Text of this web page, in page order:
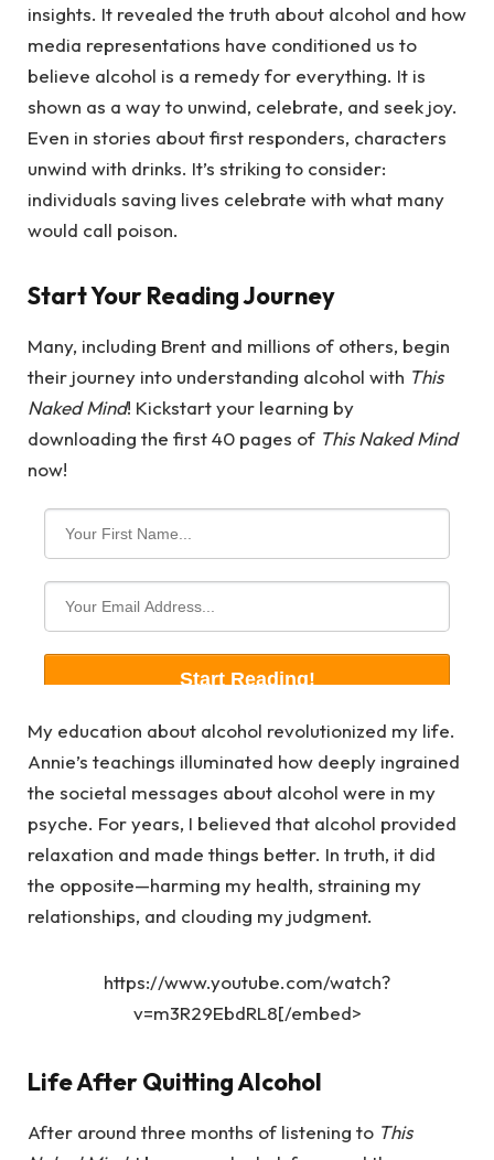
insights. It revealed the truth about alcohol and how
media representations have conditioned us to
believe alcohol is a remedy for everything. It is
shown as a way to unwind, celebrate, and seek joy.
Even in stories about first responders, characters
unwind with drinks. It’s striking to consider:
individuals saving lives celebrate with what many
would call poison.
Start Your Reading Journey
Many, including Brent and millions of others, begin
their journey into understanding alcohol with This
Naked Mind! Kickstart your learning by
downloading the first 40 pages of This Naked Mind
now!
My education about alcohol revolutionized my life.
Annie’s teachings illuminated how deeply ingrained
the societal messages about alcohol were in my
psyche. For years, I believed that alcohol provided
relaxation and made things better. In truth, it did
the opposite—harming my health, straining my
relationships, and clouding my judgment.
https://www.youtube.com/watch?
v=m3R29EbdRL8[/embed>
Life After Quitting Alcohol
After around three months of listening to This